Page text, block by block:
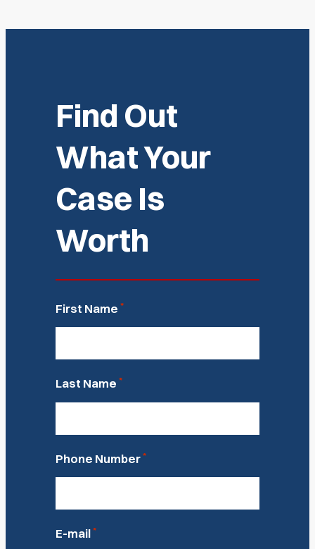
Find Out
What Your
Case Is
Worth
First Name *
Last Name *
Phone Number *
E-mail *